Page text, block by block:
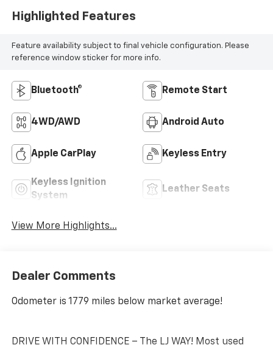
Highlighted Features
Feature availability subject to final vehicle configuration. Please
reference window sticker for more info.
Bluetooth® Remote Start
4WD/AWD Android Auto
Apple CarPlay Keyless Entry
Keyless Ignition
System
Leather Seats
View More Highlights...
Dealer Comments
Odometer is 1779 miles below market average!
DRIVE WITH CONFIDENCE – The LJ WAY! Most used